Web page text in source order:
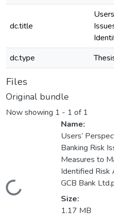
dc.title
dc.type
Files
Original bundle
Now showing 1 - 1 of 1
Loading...
Name:
Users’
Banking Risk
Measures to
Identified Risk
GCB Bank
Size:
1.17 MB